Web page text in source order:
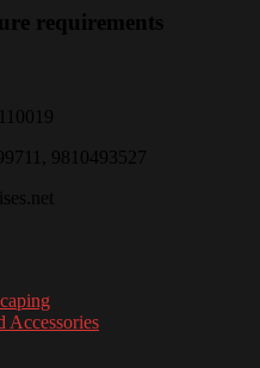
requirements
9810493527
Accessories